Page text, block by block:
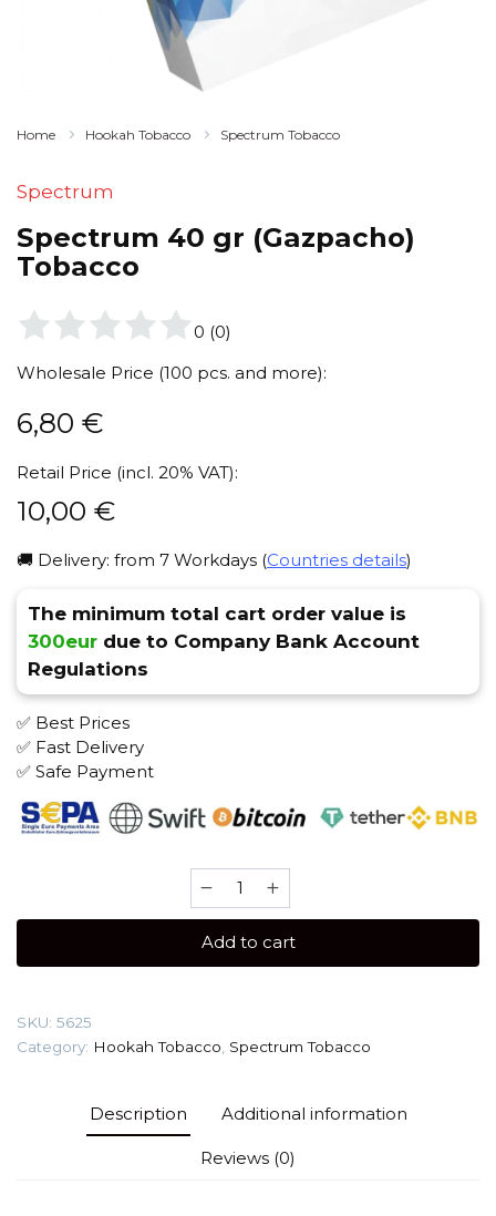
Home Hookah Tobacco Spectrum Tobacco
Spectrum
Spectrum 40 gr (Gazpacho)
Tobacco
0 (0)
Wholesale Price (100 pcs. and more):
6,80 €
Retail Price (incl. 20% VAT):
10,00 €
🚚 Delivery: from 7 Workdays (Countries details)
The minimum total cart order value is
300eur due to Company Bank Account
Regulations
✅ Best Prices
✅ Fast Delivery
✅ Safe Payment
Spectrum
40
(Gazpacho)
Add to cart
SKU: 5625
Category: Hookah Tobacco Spectrum Tobacco
Description Additional information
Reviews (0)